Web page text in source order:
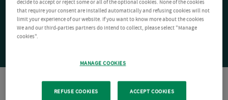
decide to accept or reject some or all of the optional cookies. None of the cookies
that require your consent are installed automatically and refusing cookies will not
limit your experience of our website. If you want to know more about the cookies
We and our third-parties partners do intend to collect, please select "Manage
cookies".
MANAGE COOKIES
REFUSE COOKIES ACCEPT COOKIES